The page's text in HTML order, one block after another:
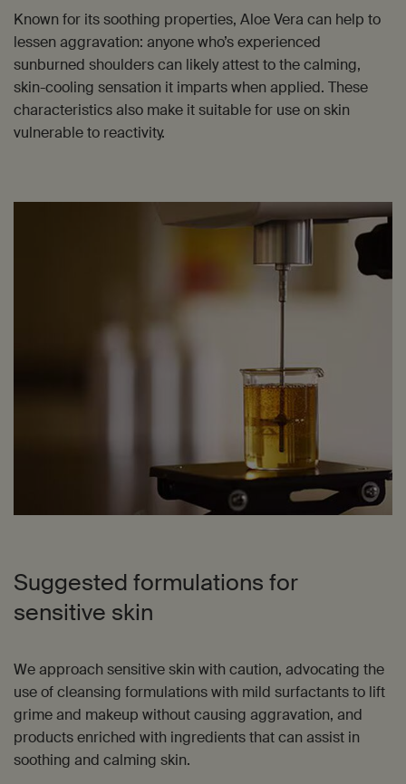
Known for its soothing properties, Aloe Vera can help to
lessen aggravation: anyone who’s experienced
sunburned shoulders can likely attest to the calming,
skin-cooling sensation it imparts when applied. These
characteristics also make it suitable for use on skin
vulnerable to reactivity.
Suggested formulations for
sensitive skin
We approach sensitive skin with caution, advocating the
use of cleansing formulations with mild surfactants to lift
grime and makeup without causing aggravation, and
products enriched with ingredients that can assist in
soothing and calming skin.